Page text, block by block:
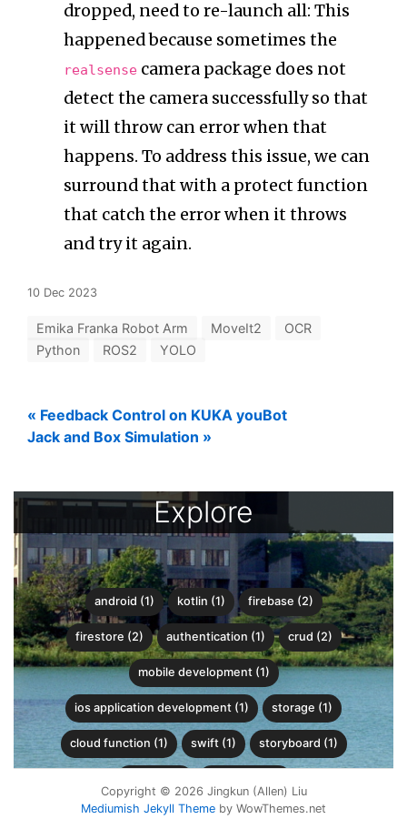
dropped, need to re-launch all: This
happened because sometimes the
realsense camera package does not
detect the camera successfully so that
it will throw can error when that
happens. To address this issue, we can
surround that with a protect function
that catch the error when it throws
and try it again.
10 Dec 2023
Emika Franka Robot Arm MoveIt2
OCR
Python
ROS2 YOLO
« Feedback Control on KUKA youBot
Jack and Box Simulation »
Explore
android (1) kotlin (1) firebase (2)
firestore (2) authentication (1) crud (2)
mobile development (1)
ios application development (1) storage (1)
cloud function (1) swift (1) storyboard (1)
recursive backtracking (1)
Copyright © 2026 Jingkun (Allen) Liu
Mediumish Jekyll Theme by WowThemes.net